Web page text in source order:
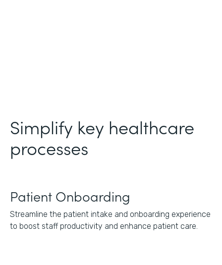
Simplify key healthcare
processes
Patient Onboarding
Streamline the patient intake and onboarding experience
to boost staff productivity and enhance patient care.